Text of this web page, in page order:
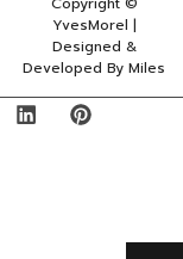
YvesMorel |
Designed &
Developed By Miles